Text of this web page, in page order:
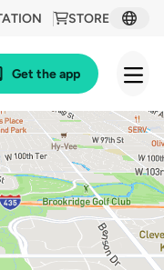
STORE
Get the app